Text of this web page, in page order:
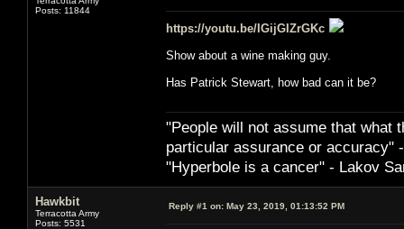
Posts: 11844
https://youtu.be/IGijGIZrGKc
Show about a wine making guy.
Has Patrick Stewart, how bad can it be?
"People will not assume that what
particular ­assurance or accuracy"
"Hyperbole is a cancer" - Lakov
Hawkbit
Terracotta Army
Posts: 5531
Reply #1 on: May 23, 2019, 01:13:52 PM